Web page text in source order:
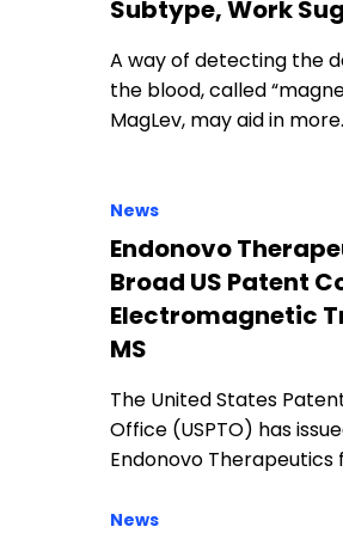
Subtype, Work
A way of detecting the
the blood, called
MagLev, may aid in
News
Endonovo
Broad US Patent
Electromagnetic
MS
The United States
Office (USPTO) has
Endonovo Therapeutics
News